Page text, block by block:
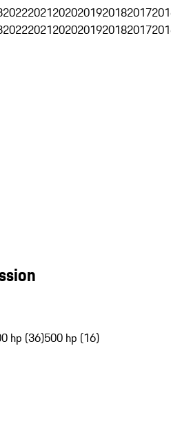
202220212020201920182017
202220212020201920182017
hp (36)500 hp (16)